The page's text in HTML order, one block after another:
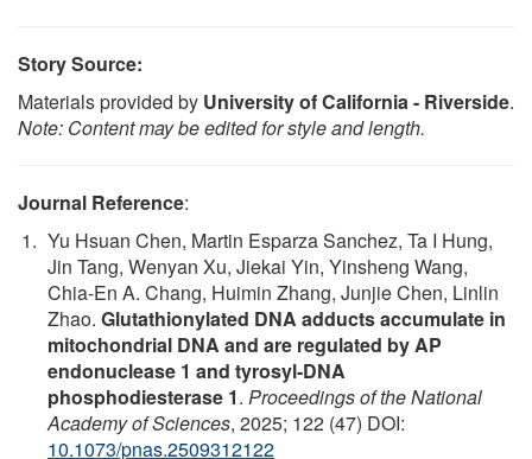
Story Source:
Materials provided by University of California - Riverside.
Note: Content may be edited for style and length.
Journal Reference:
Yu Hsuan Chen, Martin Esparza Sanchez, Ta I Hung,
Jin Tang, Wenyan Xu, Jiekai Yin, Yinsheng Wang,
Chia-En A. Chang, Huimin Zhang, Junjie Chen, Linlin
Zhao. Glutathionylated DNA adducts accumulate in
mitochondrial DNA and are regulated by AP
endonuclease 1 and tyrosyl-DNA
phosphodiesterase 1. Proceedings of the National
Academy of Sciences, 2025; 122 (47) DOI:
10.1073/pnas.2509312122